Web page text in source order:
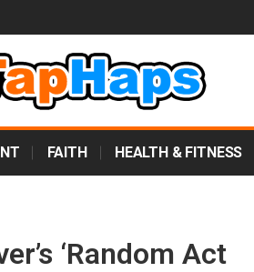
FAITH HEALTH & FITNESS
‘Random Act